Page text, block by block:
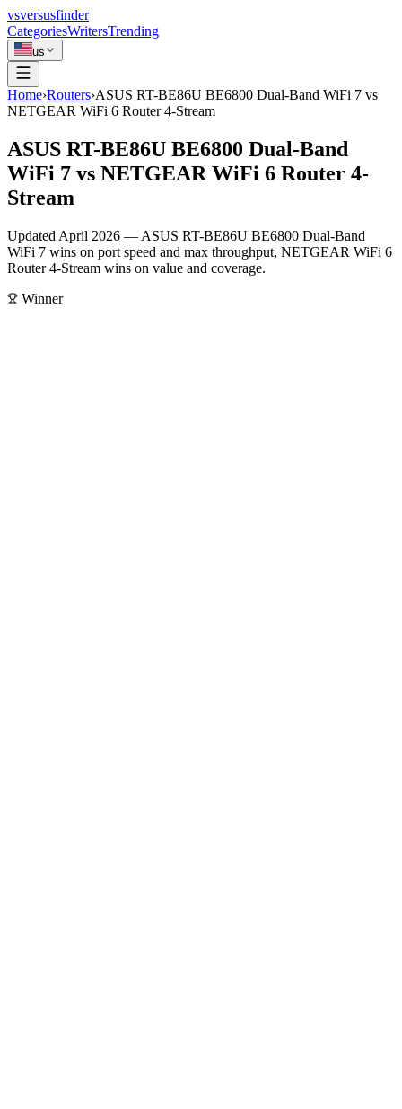
vsversusfinder
CategoriesWritersTrending
us
Home›Routers›ASUS RT-BE86U BE6800 Dual-Band WiFi 7 vs
NETGEAR WiFi 6 Router 4-Stream
ASUS RT-BE86U BE6800 Dual-Band
WiFi 7 vs NETGEAR WiFi 6 Router 4-
Stream
Updated April 2026 — ASUS RT-BE86U BE6800 Dual-Band
WiFi 7 wins on port speed and max throughput, NETGEAR WiFi 6
Router 4-Stream wins on value and coverage.
Winner